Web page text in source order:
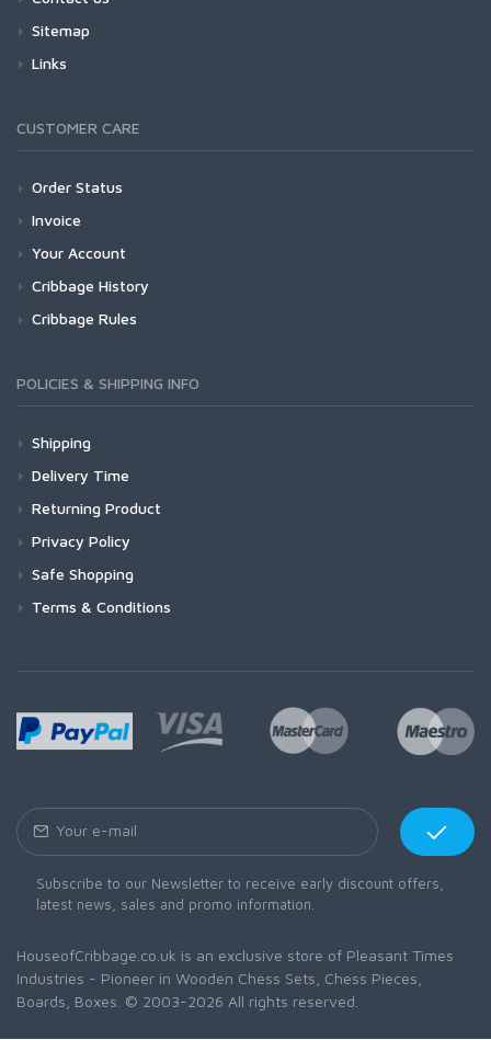
Sitemap
Links
CUSTOMER CARE
Order Status
Invoice
Your Account
Cribbage History
Cribbage Rules
POLICIES & SHIPPING INFO
Shipping
Delivery Time
Returning Product
Privacy Policy
Safe Shopping
Terms & Conditions
Subscribe to our Newsletter to receive early discount offers,
latest news, sales and promo information.
HouseofCribbage.co.uk is an exclusive store of Pleasant Times
Industries - Pioneer in Wooden Chess Sets, Chess Pieces,
Boards, Boxes. © 2003-2026 All rights reserved.